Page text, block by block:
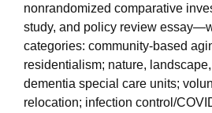
nonrandomized comparative
study, and policy review
categories: community-based
residentialism; nature,
dementia special care units;
relocation; infection control/